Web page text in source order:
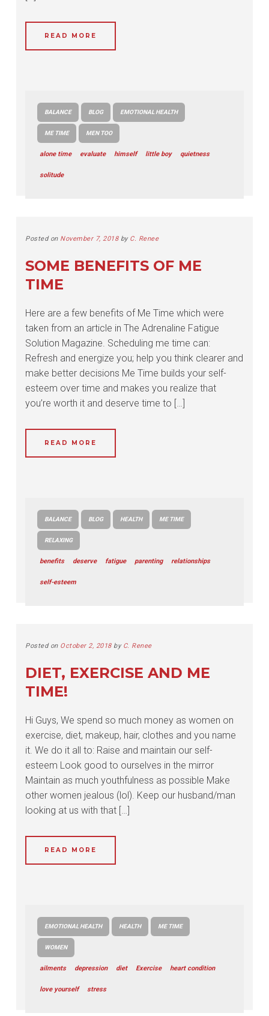
READ MORE
BALANCE BLOG EMOTIONAL HEALTH
ME TIME MEN TOO
alone time evaluate himself little boy quietness
solitude
Posted on November 7, 2018by C. Renee
SOME BENEFITS OF ME
TIME
Here are a few benefits of Me Time which were
taken from an article in The Adrenaline Fatigue
Solution Magazine. Scheduling me time can:
Refresh and energize you; help you think clearer and
make better decisions Me Time builds your self-
esteem over time and makes you realize that
you’re worth it and deserve time to […]
READ MORE
BALANCE BLOG HEALTH ME TIME
RELAXING
benefits deserve fatigue parenting relationships
self-esteem
Posted on October 2, 2018by C. Renee
DIET, EXERCISE AND ME
TIME!
Hi Guys, We spend so much money as women on
exercise, diet, makeup, hair, clothes and you name
it. We do it all to: Raise and maintain our self-
esteem Look good to ourselves in the mirror
Maintain as much youthfulness as possible Make
other women jealous (lol). Keep our husband/man
looking at us with that […]
READ MORE
EMOTIONAL HEALTH HEALTH ME TIME
WOMEN
ailments depression diet Exercise heart condition
love yourself stress